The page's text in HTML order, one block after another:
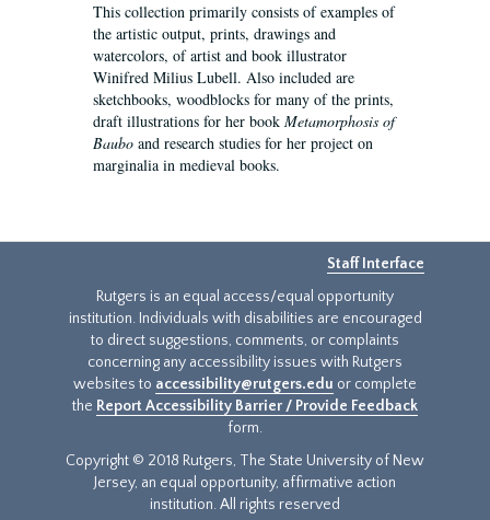
This collection primarily consists of examples of
the artistic output, prints, drawings and
watercolors, of artist and book illustrator
Winifred Milius Lubell. Also included are
sketchbooks, woodblocks for many of the prints,
draft illustrations for her book Metamorphosis of
Baubo and research studies for her project on
marginalia in medieval books.
Staff Interface
Rutgers is an equal access/equal opportunity
institution. Individuals with disabilities are encouraged
to direct suggestions, comments, or complaints
concerning any accessibility issues with Rutgers
websites to accessibility@rutgers.edu or complete
the Report Accessibility Barrier / Provide Feedback
form.
Copyright © 2018 Rutgers, The State University of New
Jersey, an equal opportunity, affirmative action
institution. All rights reserved